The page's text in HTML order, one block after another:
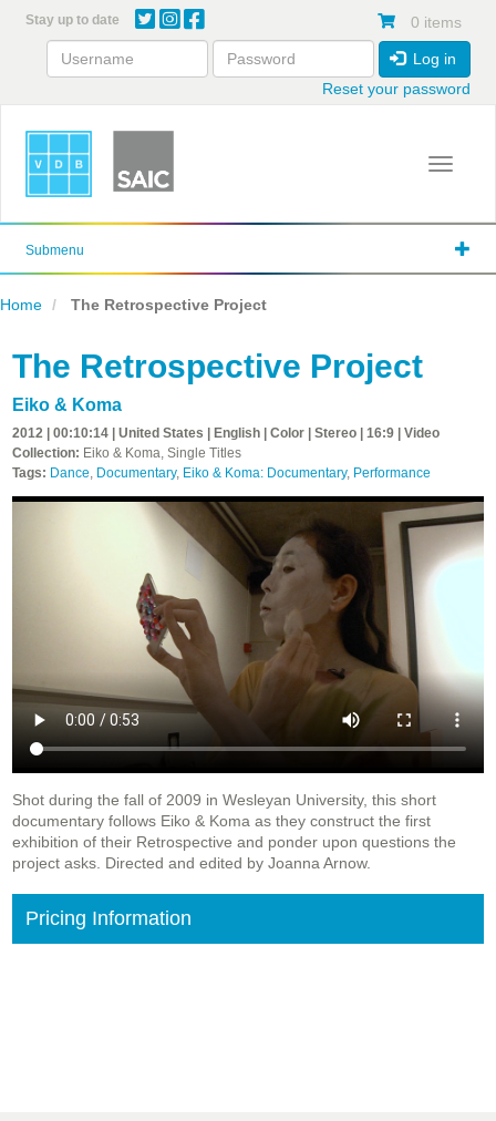
content
Stay up to date 0 items
Log in
Reset your password
Toggle
Submenu
Home The Retrospective Project
The Retrospective Project
Eiko & Koma
2012 | 00:10:14 | United States | English | Color | Stereo | 16:9 | Video
Collection: Eiko & Koma, Single Titles
Tags: Dance, Documentary, Eiko & Koma: Documentary, Performance
Shot during the fall of 2009 in Wesleyan University, this short
documentary follows Eiko & Koma as they construct the first
exhibition of their Retrospective and ponder upon questions the
project asks. Directed and edited by Joanna Arnow.
Pricing Information